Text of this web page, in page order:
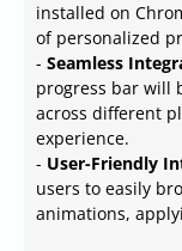
installed on
of personalized
- Seamless
progress bar will
across different
experience.
- User-Friendly
users to easily
animations,